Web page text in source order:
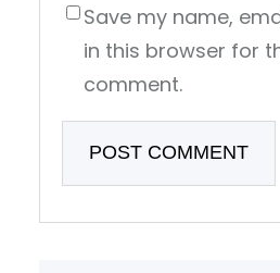
Save my name,
in this browser for
comment.